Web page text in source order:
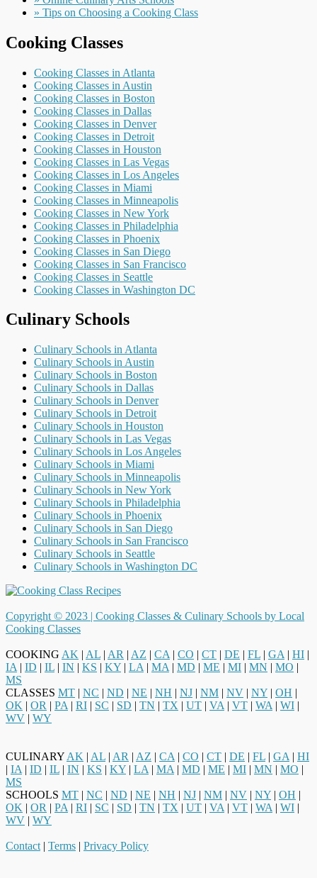
» Tips on Choosing a Cooking Class
Cooking Classes
Cooking Classes in Atlanta
Cooking Classes in Austin
Cooking Classes in Boston
Cooking Classes in Dallas
Cooking Classes in Denver
Cooking Classes in Detroit
Cooking Classes in Houston
Cooking Classes in Las Vegas
Cooking Classes in Los Angeles
Cooking Classes in Miami
Cooking Classes in Minneapolis
Cooking Classes in New York
Cooking Classes in Philadelphia
Cooking Classes in Phoenix
Cooking Classes in San Diego
Cooking Classes in San Francisco
Cooking Classes in Seattle
Cooking Classes in Washington DC
Culinary Schools
Culinary Schools in Atlanta
Culinary Schools in Austin
Culinary Schools in Boston
Culinary Schools in Dallas
Culinary Schools in Denver
Culinary Schools in Detroit
Culinary Schools in Houston
Culinary Schools in Las Vegas
Culinary Schools in Los Angeles
Culinary Schools in Miami
Culinary Schools in Minneapolis
Culinary Schools in New York
Culinary Schools in Philadelphia
Culinary Schools in Phoenix
Culinary Schools in San Diego
Culinary Schools in San Francisco
Culinary Schools in Seattle
Culinary Schools in Washington DC
Copyright © 2023 | Cooking Classes & Culinary Schools by Local
Cooking Classes
COOKING AK | AL | AR | AZ | CA | CO | CT | DE | FL | GA | HI |
IA | ID | IL | IN | KS | KY | LA | MA | MD | ME | MI | MN | MO |
MS
CLASSES MT | NC | ND | NE | NH | NJ | NM | NV | NY | OH |
OK | OR | PA | RI | SC | SD | TN | TX | UT | VA | VT | WA | WI |
WV | WY
CULINARY AK | AL | AR | AZ | CA | CO | CT | DE | FL | GA | HI
| IA | ID | IL | IN | KS | KY | LA | MA | MD | ME | MI | MN | MO |
MS
SCHOOLS MT | NC | ND | NE | NH | NJ | NM | NV | NY | OH |
OK | OR | PA | RI | SC | SD | TN | TX | UT | VA | VT | WA | WI |
WV | WY
Contact | Terms | Privacy Policy